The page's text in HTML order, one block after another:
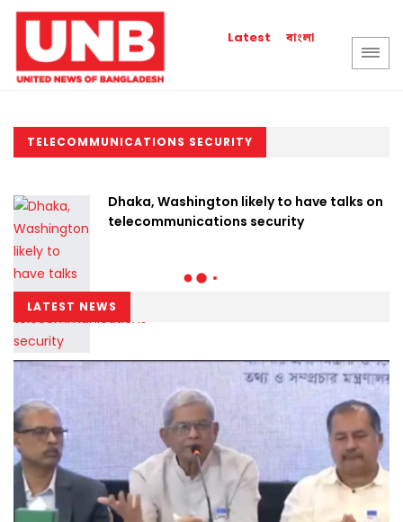
Latest বাংলা
TELECOMMUNICATIONS SECURITY
Dhaka, Washington likely to have talks on
telecommunications security
LATEST NEWS